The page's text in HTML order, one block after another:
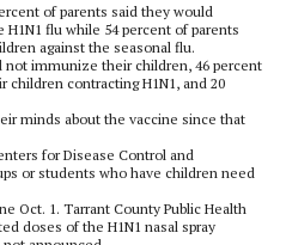
of parents said they would
flu while 54 percent of parents
against the seasonal flu.
not immunize their children, 46 percent
children contracting H1N1, and 20
minds about the vaccine since that
for Disease Control and
or students who have children need
Oct. 1. Tarrant County Public Health
doses of the H1N1 nasal spray